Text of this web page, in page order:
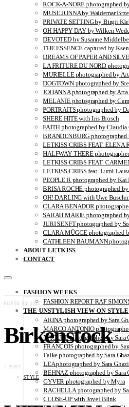
ROCK-A-NORE photographed
MUSE JONNA by Waldemar
PRIVATE SETTING by Birgit
OH HAPPY DAY by Wilken
DEVOTED by Susanne
THE ESSENCE captured by
DREAMS OF PAPER AND
LA FRITURE DU NORD
MURIELLE photographed by
DOGTOWN photographed by
JOHANNA photographed by
MELANIE photographed by
PORTRAITS photographed by
SHERE HITE with Iris Brosch
FAITH photographed by Claudia
BRANDENBURG photographed
LETKISS CRIBS FEAT. ELENA
HALFWAY THERE
LETKISS CRIBS FEAT.
LETKISS CRIBS feat. Lumi
PEOPLE R photographed by Kai
BRISA ROCHE photographed by
OH! DARLING with Uwe
CLARA BENADOR
SARAH MARIE photographed
JURI SENFT photographed by
CLARA MÜGGE photographed
CATHLEEN BAUMANN
ABOUT LETKISS
CONTACT
FASHION WEEKS
FASHION REPORT RAF
THE UNSTYLISH VIEW ON STYLE
ARINA photographed by Sara
MARCO ANTONIO
NAOUEL photographed by Sara
FRANÇOIS photographed by
Falke photographed by Sara
LEA photographed by Sara
BEHNAZ photographed by Sara
GYVER photographed by Myra
RACHELLA photographed by
CLOSE-UP with Jovei Blink
POSTS BY TAG
Birkenstock
1 POST
STYLE